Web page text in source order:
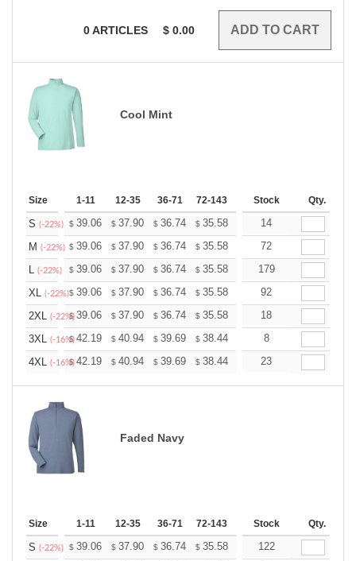
0ARTICLES $ 0.00
Cool Mint
Size 1-11 12-35 36-71 72-143 144-287 288 + More
Stock Qty.
S (-22%) $ 39.06 $ 37.90 $ 36.74 $ 35.58 34.43
14
M (-22%) $ 39.06 $ 37.90 $ 36.74 $ 35.58 34.43
72
L (-22%) $ 39.06 $ 37.90 $ 36.74 $ 35.58 34.43
179
XL (-22%)$ 39.06 $ 37.90 $ 36.74 $ 35.58 34.43
92
2XL (-22%)
$39.06 $ 37.90 $ 36.74 $ 35.58 34.43
18
3XL (-16%)
$42.19 $ 40.94 $ 39.69 $ 38.44 37.19
8
4XL (-16%)
$42.19 $ 40.94 $ 39.69 $ 38.44 37.19
23
Faded Navy
Size 1-11 12-35 36-71 72-143 144-287 288 + More
Stock Qty.
S (-22%) $ 39.06 $ 37.90 $ 36.74 $ 35.58 34.43
122